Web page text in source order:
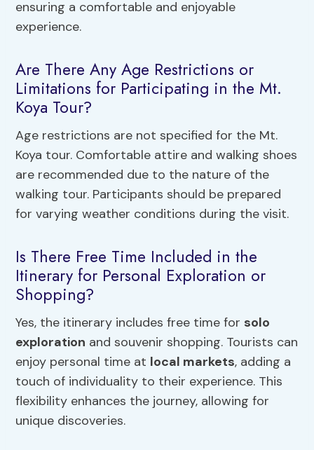
ensuring a comfortable and enjoyable
experience.
Are There Any Age Restrictions or
Limitations for Participating in the Mt.
Koya Tour?
Age restrictions are not specified for the Mt.
Koya tour. Comfortable attire and walking shoes
are recommended due to the nature of the
walking tour. Participants should be prepared
for varying weather conditions during the visit.
Is There Free Time Included in the
Itinerary for Personal Exploration or
Shopping?
Yes, the itinerary includes free time for solo
exploration and souvenir shopping. Tourists can
enjoy personal time at local markets, adding a
touch of individuality to their experience. This
flexibility enhances the journey, allowing for
unique discoveries.